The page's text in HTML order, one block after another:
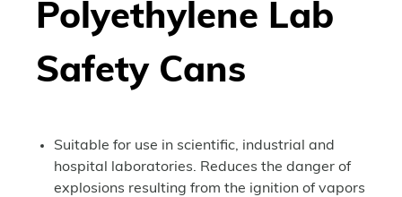
Polyethylene Lab
Safety Cans
Suitable for use in scientific, industrial and
hospital laboratories. Reduces the danger of
explosions resulting from the ignition of vapors